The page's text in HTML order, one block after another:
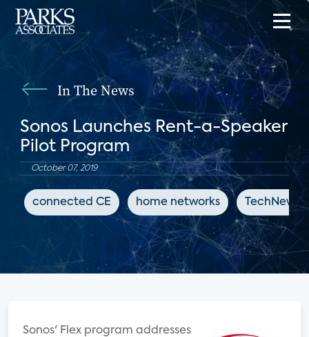
In The News
Sonos Launches Rent-a-Speaker
Pilot Program
October 07, 2019
connected CE home networks
Sonos' Flex program addresses